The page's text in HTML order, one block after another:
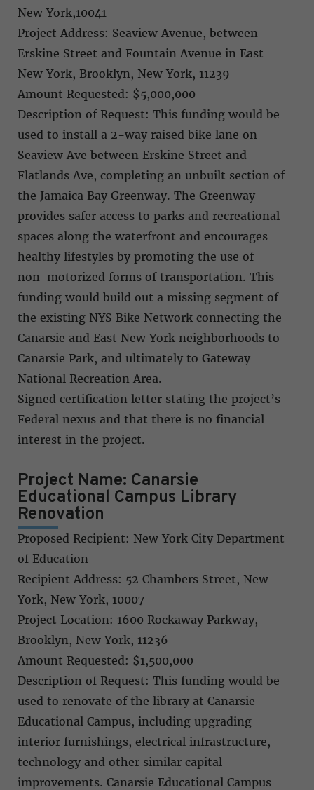
New York,10041
Project Address: Seaview Avenue, between
Erskine Street and Fountain Avenue in East
New York, Brooklyn, New York, 11239
Amount Requested: $5,000,000
Description of Request: This funding would be
used to install a 2-way raised bike lane on
Seaview Ave between Erskine Street and
Flatlands Ave, completing an unbuilt section of
the Jamaica Bay Greenway. The Greenway
provides safer access to parks and recreational
spaces along the waterfront and encourages
healthy lifestyles by promoting the use of
non-motorized forms of transportation. This
funding would build out a missing segment of
the existing NYS Bike Network connecting the
Canarsie and East New York neighborhoods to
Canarsie Park, and ultimately to Gateway
National Recreation Area.
Signed certification letter stating the project’s
Federal nexus and that there is no financial
interest in the project.
Project Name: Canarsie
Educational Campus Library
Renovation
Proposed Recipient: New York City Department
of Education
Recipient Address: 52 Chambers Street, New
York, New York, 10007
Project Location: 1600 Rockaway Parkway,
Brooklyn, New York, 11236
Amount Requested: $1,500,000
Description of Request: This funding would be
used to renovate of the library at Canarsie
Educational Campus, including upgrading
interior furnishings, electrical infrastructure,
technology and other similar capital
improvements. Canarsie Educational Campus